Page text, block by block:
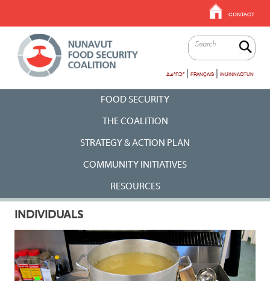
content
-
Top
Menu
CONTACT
ᐃᓄᒃᑎᑐᑦ FRANÇAIS INUINNAQTUN
FOOD SECURITY
THE COALITION
STRATEGY & ACTION PLAN
COMMUNITY INITIATIVES
RESOURCES
INDIVIDUALS